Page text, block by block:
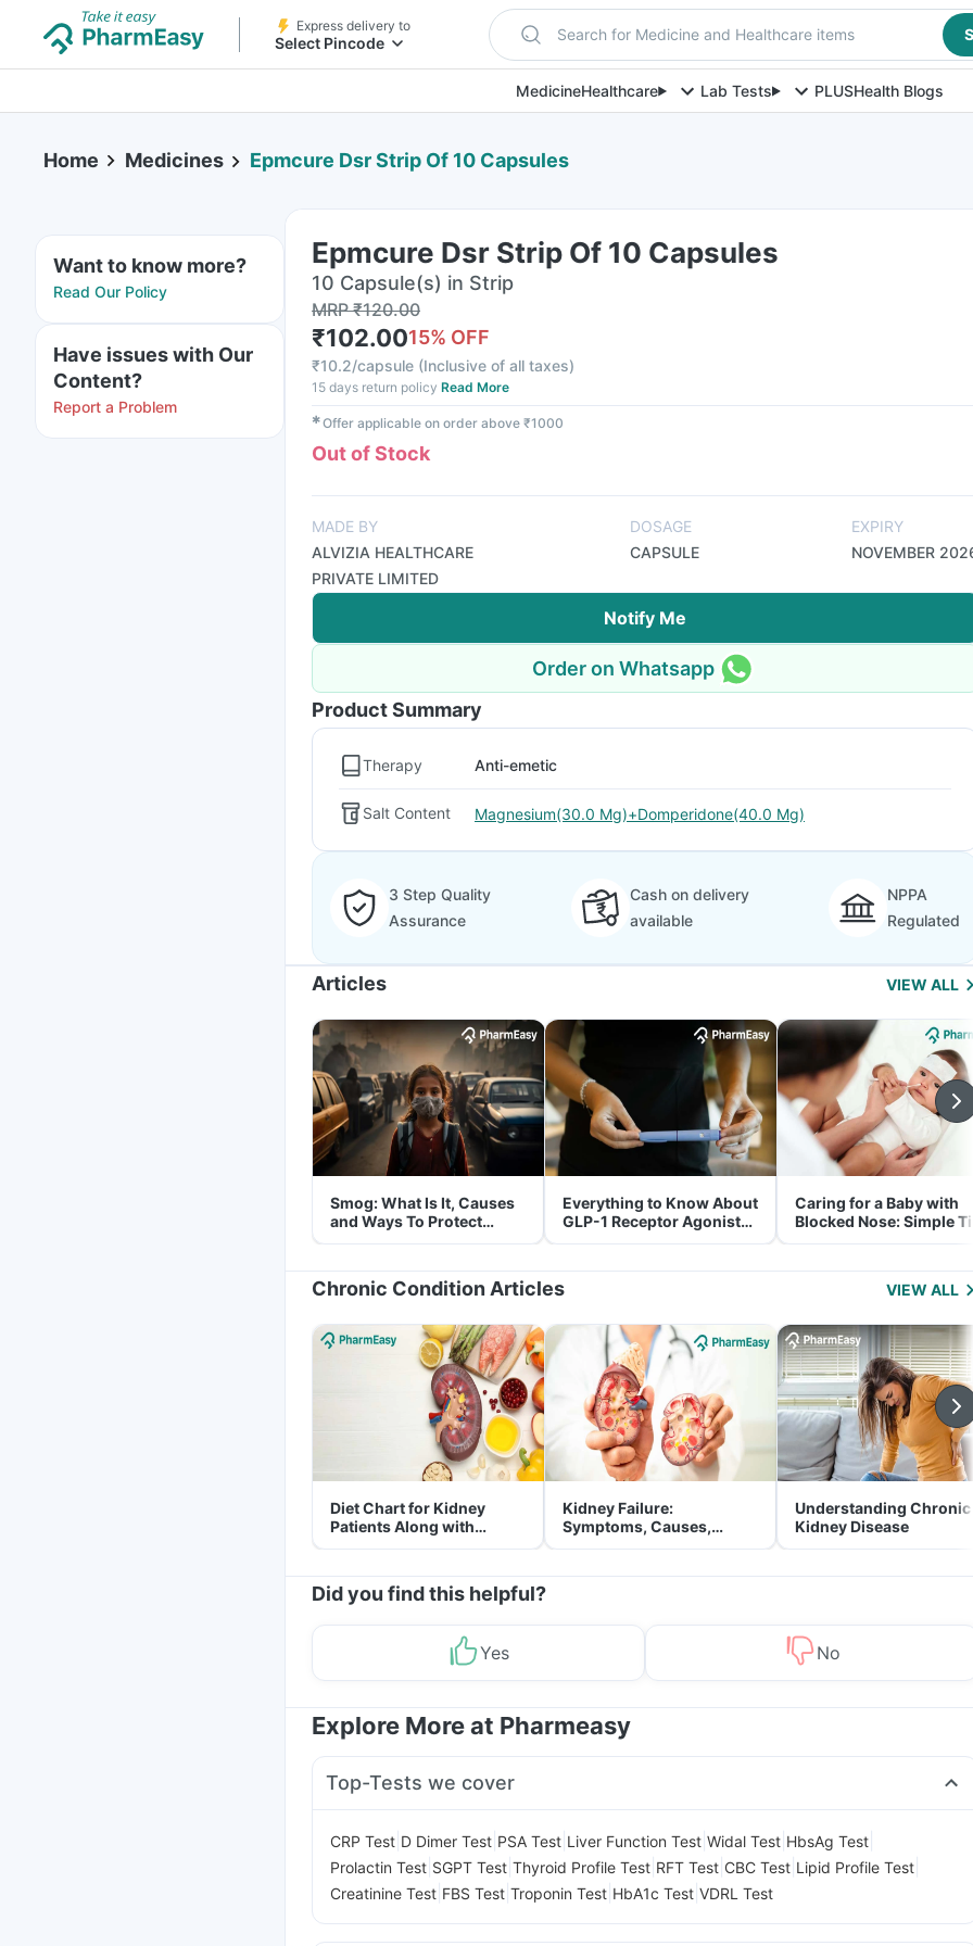
Express delivery to
Select Pincode Search for Medicine and Healthcare items
MedicineHealthcare Lab Tests PLUSHealth Blogs
Home Medicines Epmcure Dsr Strip Of 10 Capsules
Want to know more?
Read Our Policy
Have issues with Our
Content?
Report a Problem
Epmcure Dsr Strip Of 10 Capsules
10 Capsule(s) in Strip
MRP₹120.00
₹102.0015% OFF
₹10.2/capsule (Inclusive of all taxes)
15 days return policy Read More
✱Offer applicable on order above ₹1000
Out of Stock
MADE BY
ALVIZIA HEALTHCARE
PRIVATE LIMITED
DOSAGE
CAPSULE
EXPIRY
NOVEMBER
Notify Me
Order on Whatsapp
Product Summary
Therapy Anti-emetic
Salt Content Magnesium(30.0 Mg)+Domperidone(40.0 Mg)
3 Step Quality
Assurance
Cash on delivery
available
NPPA
Regulated
Articles VIEW ALL
Smog: What Is It, Causes
and Ways To Protect
Yourself From It
Everything to Know About
GLP-1 Receptor Agonist
and Its Role in Weight
Caring for a Baby with
Blocked Nose: Simple
for Parents
Chronic Condition Articles VIEW ALL
Diet Chart for Kidney
Patients Along with
Helpful Tips
Kidney Failure:
Symptoms, Causes,
Treatment & Prevention
Understanding Chronic
Kidney Disease
Did you find this helpful?
Yes No
Explore More at Pharmeasy
Top-Tests we cover
CRP Test D Dimer Test PSA Test Liver Function Test Widal Test HbsAg Test
Prolactin Test SGPT Test Thyroid Profile Test RFT Test CBC Test Lipid Profile Test
Creatinine Test FBS Test Troponin Test HbA1c Test VDRL Test